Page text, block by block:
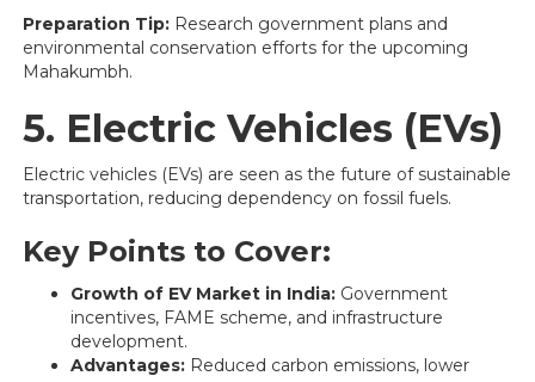
Preparation Tip: Research government plans and
environmental conservation efforts for the upcoming
Mahakumbh.
5. Electric Vehicles (EVs)
Electric vehicles (EVs) are seen as the future of sustainable
transportation, reducing dependency on fossil fuels.
Key Points to Cover:
Growth of EV Market in India: Government
incentives, FAME scheme, and infrastructure
development.
Advantages: Reduced carbon emissions, lower